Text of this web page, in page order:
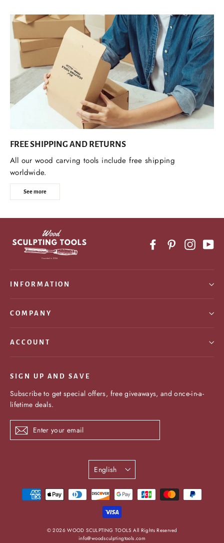
FREE SHIPPING AND RETURNS
All our wood carving tools include free shipping
worldwide.
See more
FacebookPinterest
INFORMATION
COMPANY
ACCOUNT
SIGN UP AND SAVE
Subscribe to get special offers, free giveaways, and once-in-a-
lifetime deals.
Enter
your
Subscribe
Language
English
© 2026 WOOD SCULPTING TOOLS All Rights Reserved
info@woodsculptingtools.com